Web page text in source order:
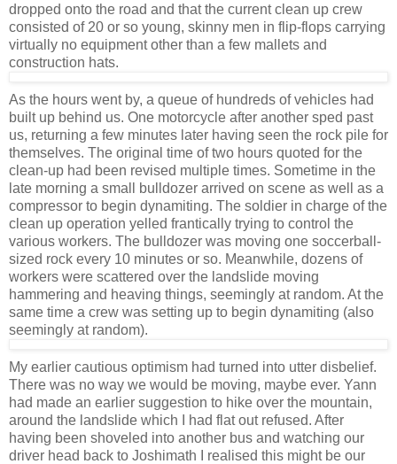
dropped onto the road and that the current clean up crew
consisted of 20 or so young, skinny men in flip-flops carrying
virtually no equipment other than a few mallets and
construction hats.
As the hours went by, a queue of hundreds of vehicles had
built up behind us. One motorcycle after another sped past
us, returning a few minutes later having seen the rock pile for
themselves. The original time of two hours quoted for the
clean-up had been revised multiple times. Sometime in the
late morning a small bulldozer arrived on scene as well as a
compressor to begin dynamiting. The soldier in charge of the
clean up operation yelled frantically trying to control the
various workers. The bulldozer was moving one soccerball-
sized rock every 10 minutes or so. Meanwhile, dozens of
workers were scattered over the landslide moving
hammering and heaving things, seemingly at random. At the
same time a crew was setting up to begin dynamiting (also
seemingly at random).
My earlier cautious optimism had turned into utter disbelief.
There was no way we would be moving, maybe ever. Yann
had made an earlier suggestion to hike over the mountain,
around the landslide which I had flat out refused. After
having been shoveled into another bus and watching our
driver head back to Joshimath I realised this might be our